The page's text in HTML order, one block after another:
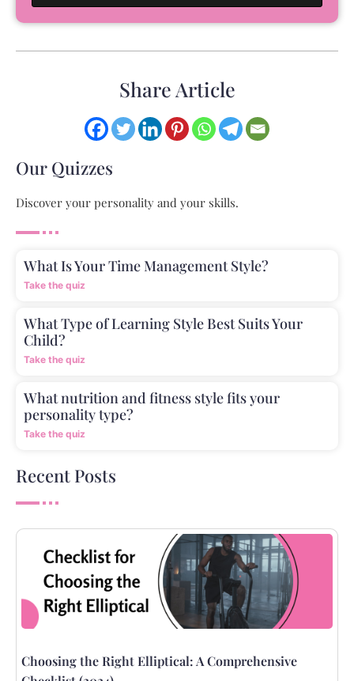
Share Article
Our Quizzes
Discover your personality and your skills.
What Is Your Time Management Style?
Take the quiz
What Type of Learning Style Best Suits Your
Child?
Take the quiz
What nutrition and fitness style fits your
personality type?
Take the quiz
Recent Posts
Choosing the Right Elliptical: A Comprehensive